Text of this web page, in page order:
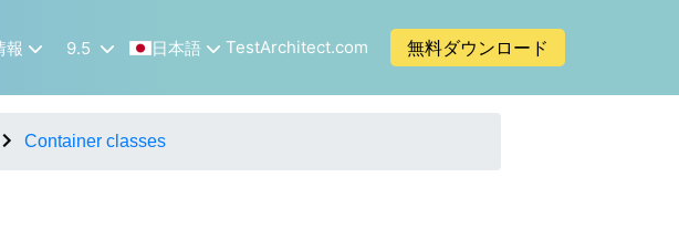
報 9.5 日本語 TestArchitect.com 無料ダウンロード
Container classes